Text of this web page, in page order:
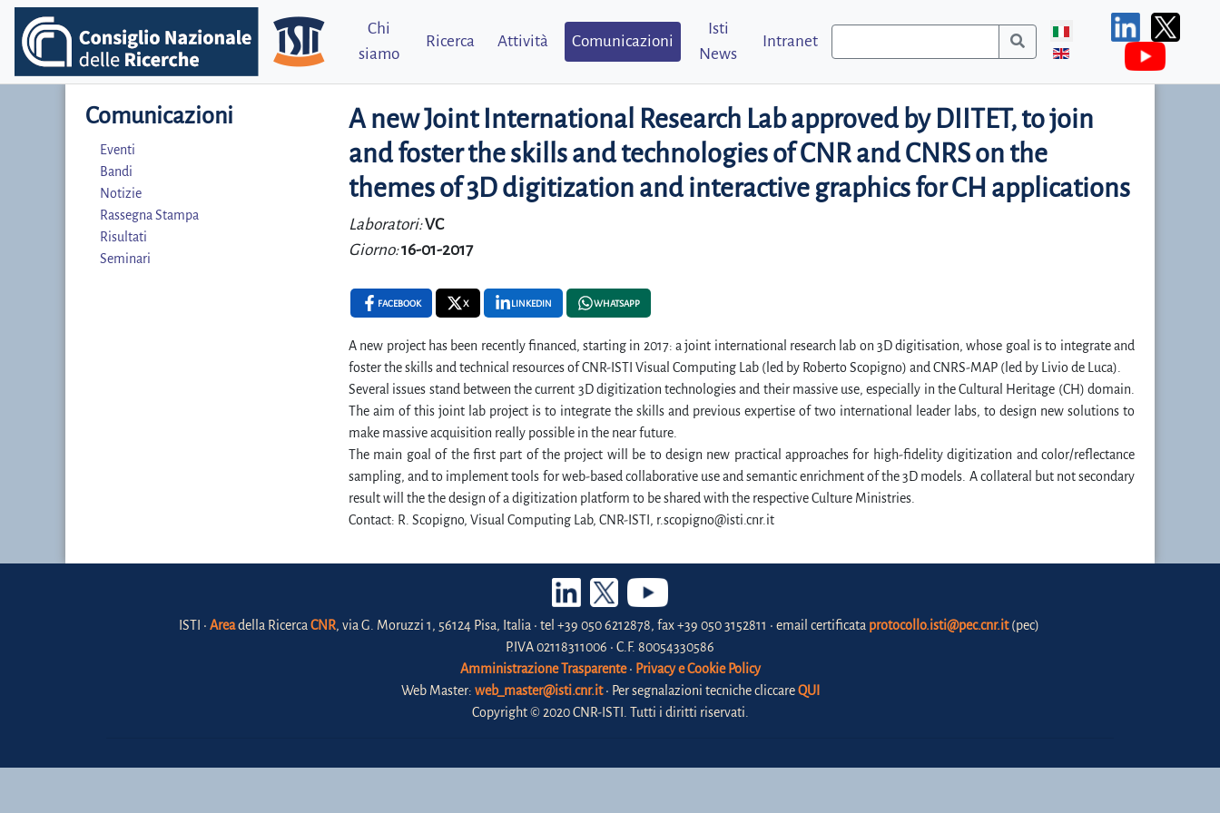
Chi
siamo
Ricerca Attività Comunicazioni
Isti
News
Intranet
Comunicazioni
Eventi
Bandi
Notizie
Rassegna Stampa
Risultati
Seminari
A new Joint International Research Lab approved by DIITET, to join
and foster the skills and technologies of CNR and CNRS on the
themes of 3D digitization and interactive graphics for CH applications
Laboratori:VC
Giorno:16-01-2017
FACEBOOK X LINKEDIN WHATSAPP
A new project has been recently financed, starting in 2017: a joint international research lab on 3D digitisation, whose goal is to integrate and
foster the skills and technical resources of CNR-ISTI Visual Computing Lab (led by Roberto Scopigno) and CNRS-MAP (led by Livio de Luca).
Several issues stand between the current 3D digitization technologies and their massive use, especially in the Cultural Heritage (CH) domain.
The aim of this joint lab project is to integrate the skills and previous expertise of two international leader labs, to design new solutions to
make massive acquisition really possible in the near future.
The main goal of the first part of the project will be to design new practical approaches for high-fidelity digitization and color/reflectance
sampling, and to implement tools for web-based collaborative use and semantic enrichment of the 3D models. A collateral but not secondary
result will the the design of a digitization platform to be shared with the respective Culture Ministries.
Contact: R. Scopigno, Visual Computing Lab, CNR-ISTI, r.scopigno@isti.cnr.it
ISTI • Areadella Ricerca CNR, via G. Moruzzi 1, 56124 Pisa, Italia • tel +39 050 6212878, fax +39 050 3152811 • email certificata protocollo.isti@pec.cnr.it(pec)
P.IVA 02118311006 • C.F. 80054330586
Amministrazione Trasparente• Privacy e Cookie Policy
Web Master: web_master@isti.cnr.it• Per segnalazioni tecniche cliccareQUI
Copyright © 2020 CNR-ISTI. Tutti i diritti riservati.